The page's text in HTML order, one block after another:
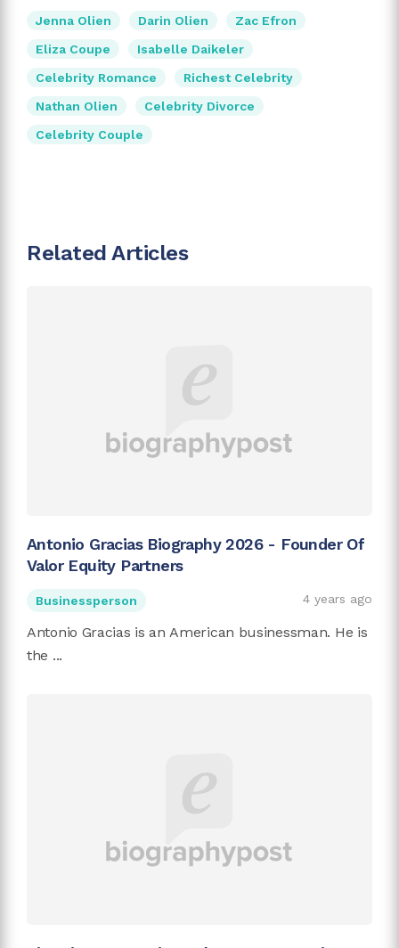
Jenna Olien Darin Olien
Zac Efron
Eliza Coupe
Isabelle Daikeler
Celebrity Romance
Richest Celebrity
Nathan Olien
Celebrity Divorce
Celebrity Couple
Related Articles
Antonio Gracias Biography 2026 - Founder Of
Valor Equity Partners
Businessperson 4 years ago
Antonio Gracias is an American businessman. He is
the ...